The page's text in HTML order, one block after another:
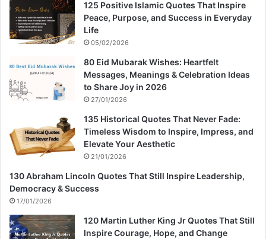
125 Positive Islamic Quotes That Inspire
Peace, Purpose, and Success in Everyday
Life
05/02/2026
80 Eid Mubarak Wishes: Heartfelt
Messages, Meanings & Celebration Ideas
to Share Joy in 2026
27/01/2026
135 Historical Quotes That Never Fade:
Timeless Wisdom to Inspire, Impress, and
Elevate Your Aesthetic
21/01/2026
130 Abraham Lincoln Quotes That Still Inspire Leadership,
Democracy & Success
17/01/2026
120 Martin Luther King Jr Quotes That Still
Inspire Courage, Hope, and Change